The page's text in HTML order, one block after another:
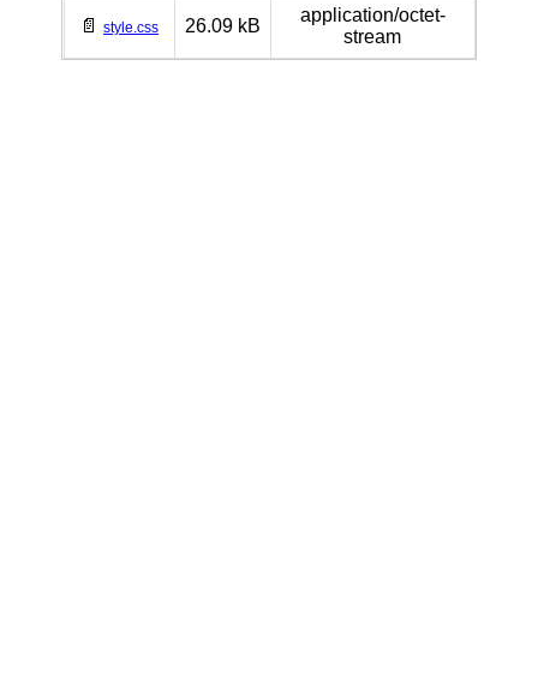
📄 style.css 26.09 kB
application/octet-
stream